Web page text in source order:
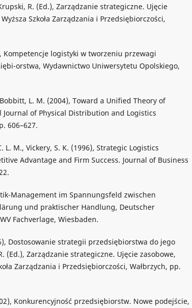
R. (Ed.), Zarządzanie strategiczne. Ujęcie
Szkoła Zarządzania i Przedsiębiorczości,
Kompetencje logistyki w tworzeniu przewagi
orstwa, Wydawnictwo Uniwersytetu Opolskiego,
L. M. (2004), Toward a Unified Theory of
of Physical Distribution and Logistics
606–627.
L. M., Vickery, S. K. (1996), Strategic Logistics
Advantage and Firm Success. Journal of Business
Management im Spannungsfeld zwischen
und praktischer Handlung, Deutscher
Fachverlage, Wiesbaden.
Dostosowanie strategii przedsiębiorstwa do jego
(Ed.), Zarządzanie strategiczne. Ujęcie zasobowe,
Zarządzania i Przedsiębiorczości, Wałbrzych, pp.
Konkurencyjność przedsiębiorstw. Nowe podejście,